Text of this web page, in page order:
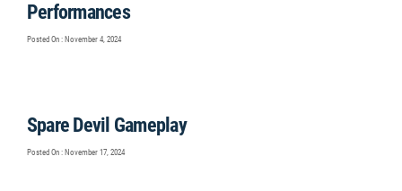
Performances
Posted On : November 4, 2024
Spare Devil Gameplay
Posted On : November 17, 2024